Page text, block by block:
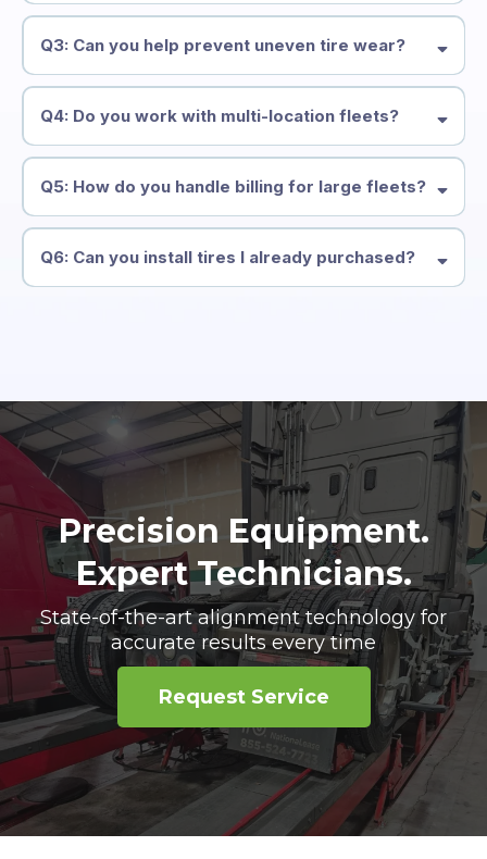
Q3: Can you help prevent uneven tire wear?
Q4: Do you work with multi-location fleets?
Q5: How do you handle billing for large fleets?
Q6: Can you install tires I already purchased?
Precision Equipment.
Expert Technicians.
State-of-the-art alignment technology for
accurate results every time
Request Service